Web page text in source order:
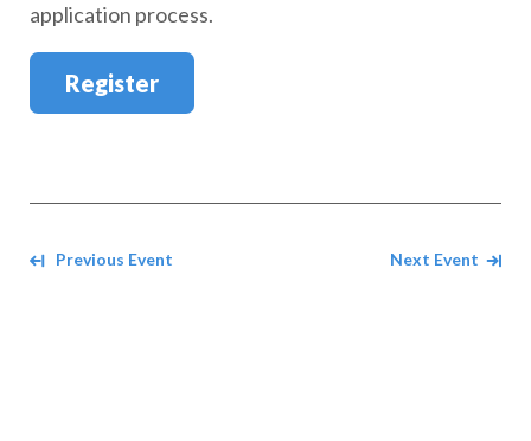
application process.
Register
Navigate between events
Previous Event Next Event